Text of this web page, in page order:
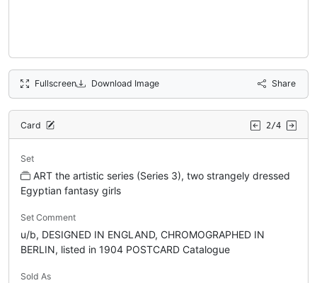
Fullscreen Download Image Share
Card 2/4
Set
ART the artistic series (Series 3), two strangely dressed
Egyptian fantasy girls
Set Comment
u/b, DESIGNED IN ENGLAND, CHROMOGRAPHED IN
BERLIN, listed in 1904 POSTCARD Catalogue
Sold As